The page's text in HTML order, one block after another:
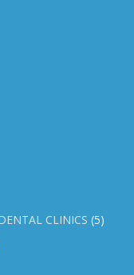
CLINICS (5)